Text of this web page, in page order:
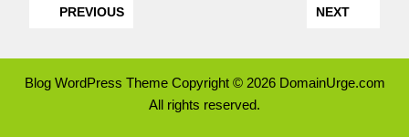
PREVIOUS NEXT
Blog WordPress ThemeCopyright © 2026 DomainUrge.com
All rights reserved.